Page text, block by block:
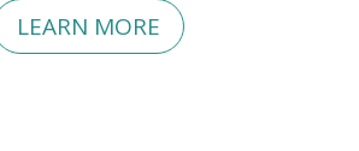
LEARN MORE
MY TRAINING